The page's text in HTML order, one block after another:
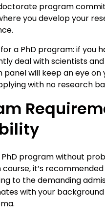
program
you develop your
a PhD program: if you
deal with scientists
will keep an eye
with no research
program without
it’s
to the demanding
with your background